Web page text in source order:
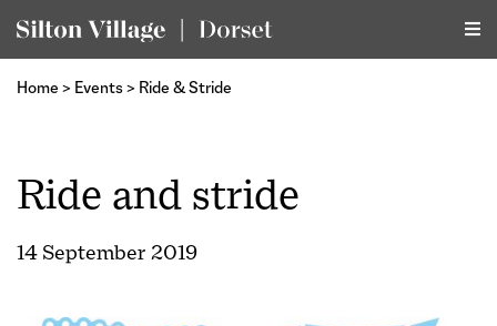
Home > Events> Ride & Stride
Ride and stride
14 September 2019